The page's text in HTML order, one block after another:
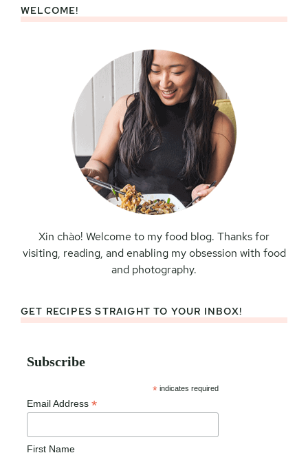
Primary
WELCOME!
Xin chào! Welcome to my food blog. Thanks for
visiting, reading, and enabling my obsession with food
and photography.
GET RECIPES STRAIGHT TO YOUR INBOX!
Subscribe
* indicates required
Email Address *
First Name